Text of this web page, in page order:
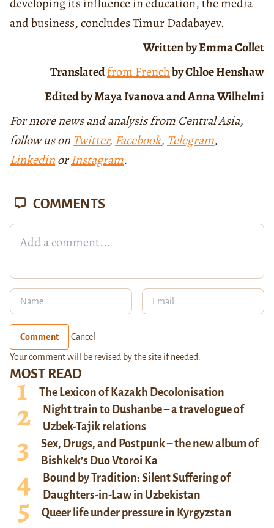
developing its influence in education, the media
and business, concludes Timur Dadabayev.
Written by Emma Collet
Translatedfrom Frenchby Chloe Henshaw
Edited by Maya Ivanova and Anna Wilhelmi
For more news and analysis from Central Asia,
follow us on Twitter, Facebook, Telegram,
LinkedinorInstagram.
MOST READ
The Lexicon of Kazakh Decolonisation
Night train to Dushanbe – a travelogue of
Uzbek-Tajik relations
Sex, Drugs, and Postpunk – the new album of
Bishkek’s Duo Vtoroi Ka
Bound by Tradition: Silent Suffering of
Daughters-in-Law in Uzbekistan
Queer life under pressure in Kyrgyzstan
COMMENTS
Comment Cancel
Your comment will be revised by the site if needed.